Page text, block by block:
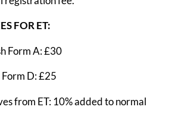
FOR ET:
Form A: £30
D: £25
from ET: 10% added to normal